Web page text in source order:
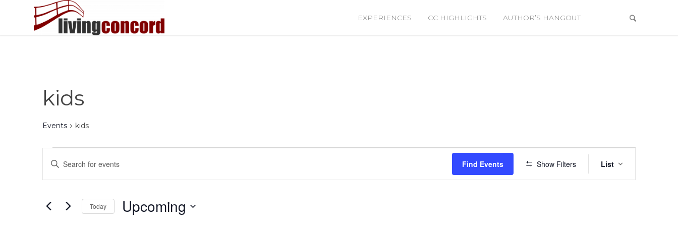
EXPERIENCES CC HIGHLIGHTS AUTHOR’S HANGOUT
kids
Events kids
Events
Search
and
Views
Navigation
Enter
Events
Find Events Show Filters
Views
List
Today Upcoming